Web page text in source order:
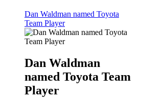
Dan Waldman named Toyota
Team Player
Dan Waldman
named Toyota Team
Player